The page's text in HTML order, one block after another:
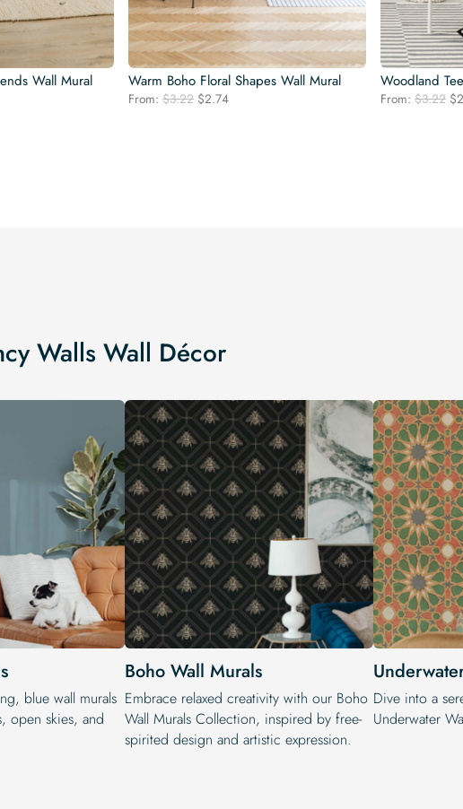
Wall Mural Warm Boho Floral Shapes Wall Mural
From: $3.22 Original
$2.74Current
Woodland
From: $3.22 $
Walls Wall Décor
blue wall murals
open skies, and
Boho Wall Murals
Embrace relaxed creativity with our Boho
Wall Murals Collection, inspired by free-
spirited design and artistic expression.
Dive into a
Underwater